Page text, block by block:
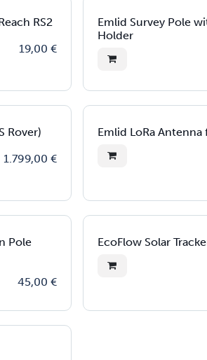
RS2
19,00 €
Emlid Survey Pole
Holder
Rover)
1.799,00 €
Emlid LoRa Antenna
Pole
45,00 €
EcoFlow Solar